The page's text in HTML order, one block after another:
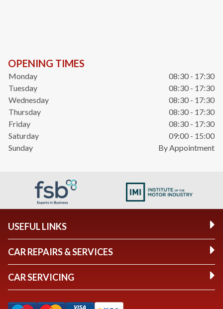
OPENING TIMES
Monday
08:30 - 17:30
Tuesday
08:30 - 17:30
Wednesday
08:30 - 17:30
Thursday
08:30 - 17:30
Friday
08:30 - 17:30
Saturday
09:00 - 15:00
Sunday
By Appointment
USEFUL LINKS
CAR REPAIRS & SERVICES
CAR SERVICING